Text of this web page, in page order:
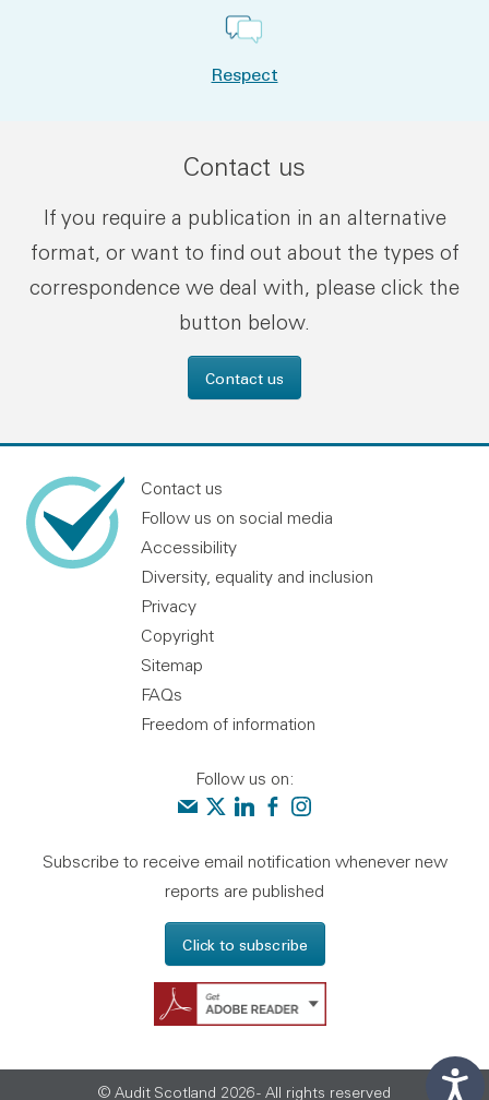
Respect
Contact us
If you require a publication in an alternative
format, or want to find out about the types of
correspondence we deal with, please click the
button below.
Contact us
Contact us
Follow us on social media
Accessibility
Diversity, equality and inclusion
Privacy
Copyright
Sitemap
FAQs
Freedom of information
Follow us on:
Contact us
Audit Scotland on X
Audit Scotland on linkedin
Audit Scotland on facebook
Audit Scotland on
Subscribe to receive email notification whenever new
reports are published
Click to subscribe
© Audit Scotland 2026 - All rights reserved